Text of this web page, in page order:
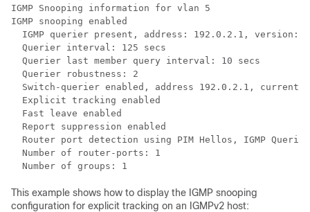
IGMP Snooping information for vlan 5
IGMP snooping enabled
IGMP querier present, address: 192.0.2.1, version: 3
Querier interval: 125 secs
Querier last member query interval: 10 secs
Querier robustness: 2
Switch-querier enabled, address 192.0.2.1,
Explicit tracking enabled
Fast leave enabled
Report suppression enabled
Router port detection using PIM Hellos, IGMP Queries
Number of router-ports: 1
This example shows how to display the IGMP snooping
configuration for explicit tracking on an IGMPv2 host: